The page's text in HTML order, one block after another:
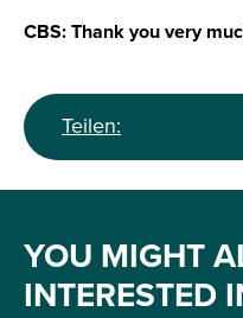
CBS: Thank you very
Teilen:
YOU MIGHT
INTERESTED